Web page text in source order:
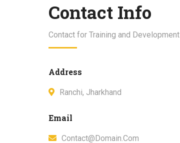
Contact Info
Contact for Training and Development
Address
Ranchi, Jharkhand
Email
Contact@domain.com